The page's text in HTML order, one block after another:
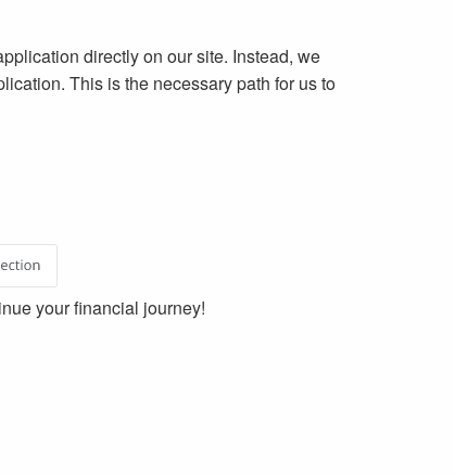
directly on our site. Instead, we
This is the necessary path for us to
your financial journey!